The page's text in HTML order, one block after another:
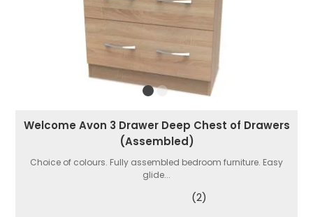
Welcome Avon 3 Drawer Deep Chest of Drawers
(Assembled)
Choice of colours. Fully assembled bedroom furniture. Easy
glide...
(2)